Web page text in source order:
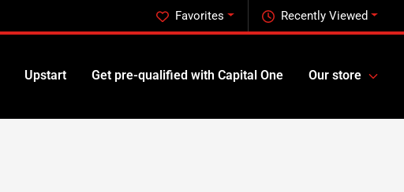
Recently Viewed
Favorites
Upstart Get pre-qualified with Capital One Our store